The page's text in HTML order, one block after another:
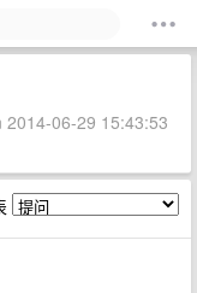
2014-06-29 15:43:53